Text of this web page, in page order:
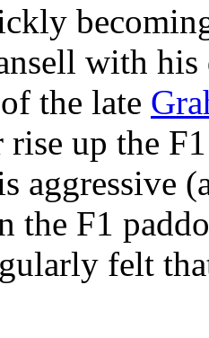
with his
the late
up the
aggressive
the F1
felt